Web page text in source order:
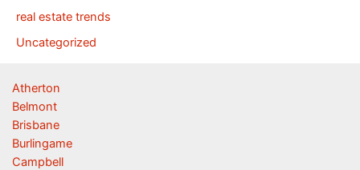
real estate trends
Uncategorized
Atherton
Belmont
Brisbane
Burlingame
Campbell